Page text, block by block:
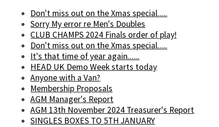
Don't miss out on the Xmas special.....
Sorry My error re Men's Doubles
CLUB CHAMPS 2024 Finals order of play!
Don't miss out on the Xmas special.....
It's that time of year again......
HEAD UK Demo Week starts today
Anyone with a Van?
Membership Proposals
AGM Manager's Report
AGM 13th November 2024 Treasurer's Report
SINGLES BOXES TO 5TH JANUARY